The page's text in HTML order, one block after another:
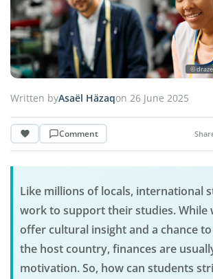
©
Written byAsaël Häzaqon 26 June 2025
Comment
Like millions of locals, international
work to support their studies. While
offer cultural insight and a chance
the host country, finances are
motivation. So, how can students